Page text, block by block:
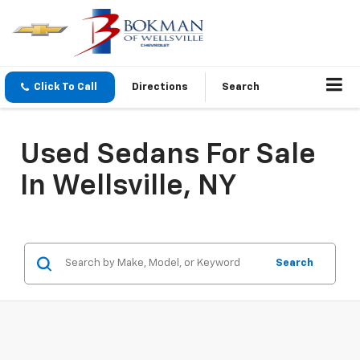
Click To Call Directions Search
Used Sedans For Sale
In Wellsville, NY
Search